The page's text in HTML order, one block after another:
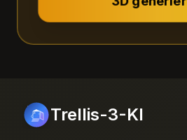
Trellis-3-KI